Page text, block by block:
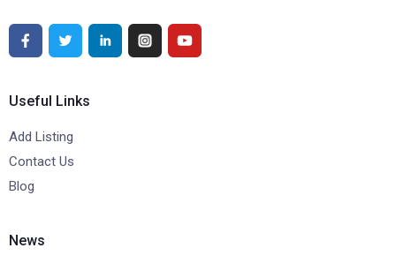
Useful Links
Add Listing
Contact Us
Blog
News